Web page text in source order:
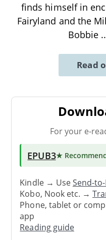
finds himself in
Fairyland and the
Bobbie
Read
For your e-
EPUB3★
Kindle → UseSend-
Kobo, Nook etc. →
Phone, tablet or
app
Reading guide